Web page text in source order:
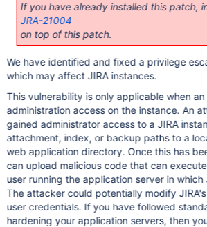
If you have already installed this patch,
JRA-21004
on top of this patch.
We have identified and fixed a privilege
which may affect JIRA instances.
This vulnerability is only applicable when
administration access on the instance. An attacker, who has
gained administrator access to a JIRA
attachment, index, or backup paths to a
web application directory. Once this has
can upload malicious code that can
user running the application server in which
The attacker could potentially modify
user credentials. If you have followed
hardening your application servers, then